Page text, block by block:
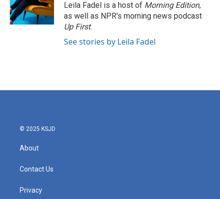
Leila Fadel is a host of Morning Edition,
as well as NPR's morning news podcast
Up First.
See stories by Leila Fadel
© 2025 KSJD
About
Contact Us
Privacy